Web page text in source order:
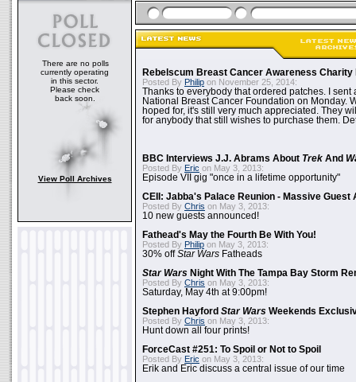
There are no polls
currently operating
in this sector.
Please check
back soon.
View Poll Archives
Rebelscum Breast Cancer Awareness Charity
Posted By Philip on November 25, 2014:
Thanks to everybody that ordered patches. I sent
National Breast Cancer Foundation on Monday.
hoped for, it's still very much appreciated. They
for anybody that still wishes to purchase them.
BBC Interviews J.J. Abrams About Trek And
Posted By Eric on May 3, 2013:
Episode VII gig "once in a lifetime opportunity"
CEII: Jabba's Palace Reunion - Massive Guest
Posted By Chris on May 3, 2013:
10 new guests announced!
Fathead's May the Fourth Be With You!
Posted By Philip on May 3, 2013:
30% offStar Wars Fatheads
Star Wars Night With The Tampa Bay Storm
Posted By Chris on May 3, 2013:
Saturday, May 4th at 9:00pm!
Stephen Hayford Star Wars Weekends
Posted By Chris on May 3, 2013:
Hunt down all four prints!
ForceCast #251: To Spoil or Not to Spoil
Posted By Eric on May 3, 2013:
Erik and Eric discuss a central issue of our time